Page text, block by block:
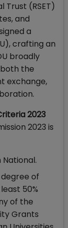
Trust (RSET)
and
a
crafting an
broadly
the
exchange,
2023
2023 is
of
50%
of the
Grants